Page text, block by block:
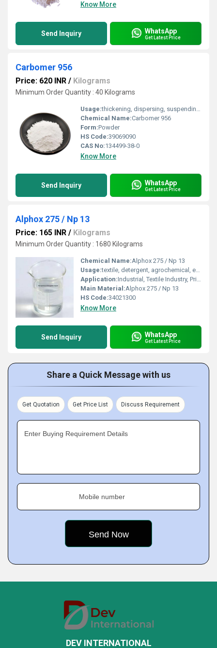
Know More
Send Inquiry WhatsApp
Get Latest Price
Carbomer 956
Price: 620 INR / Kilograms
Minimum Order Quantity : 40 Kilograms
Usage:thickening, dispersing, suspending and emulsifying agents in cosmetics and personal care products
Chemical Name:Carbomer 956
Form:Powder
HS Code:39069090
CAS No:134499-38-0
Know More
Send Inquiry WhatsApp
Get Latest Price
Alphox 275 / Np 13
Price: 165 INR / Kilograms
Minimum Order Quantity : 1680 Kilograms
Chemical Name:Alphox 275 / Np 13
Usage:textile, detergent, agrochemical, emulsion polymerisation and paint industries.
Application:Industrial, Textile Industry, Printing Industry, Other
Main Material:Alphox 275 / Np 13
HS Code:34021300
Know More
Send Inquiry WhatsApp
Get Latest Price
Share a Quick Message with us
Get Quotation Get Price List Discuss Requirement
Enter Buying Requirement Details
Mobile number
DEV INTERNATIONAL